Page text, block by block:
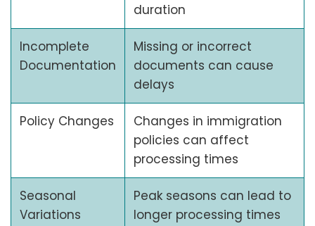
duration
Incomplete
Documentation
Missing or incorrect
documents can cause
delays
Policy Changes
Changes in immigration
policies can affect
processing times
Seasonal
Variations
Peak seasons can lead to
longer processing times